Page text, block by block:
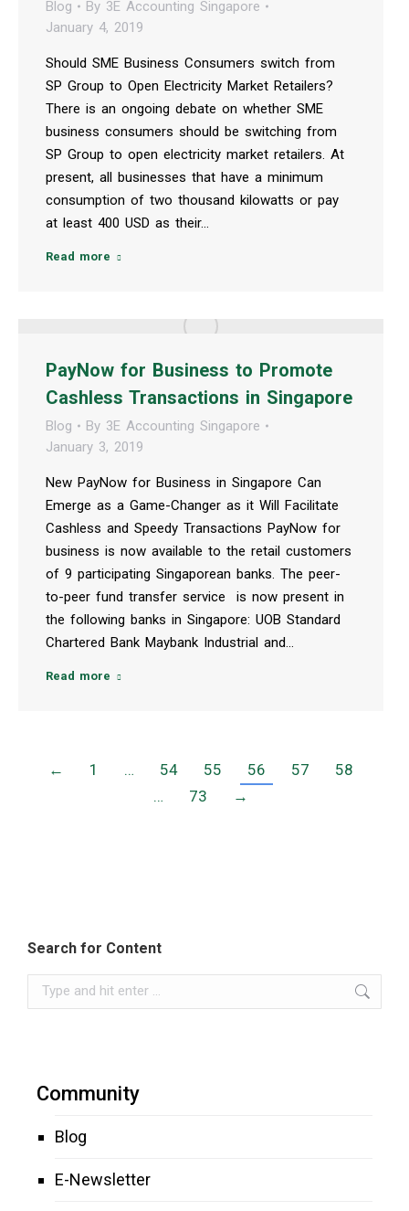
Blog By 3E Accounting Singapore
January 4, 2019
Should SME Business Consumers switch from
SP Group to Open Electricity Market Retailers?
There is an ongoing debate on whether SME
business consumers should be switching from
SP Group to open electricity market retailers. At
present, all businesses that have a minimum
consumption of two thousand kilowatts or pay
at least 400 USD as their…
Read more
PayNow for Business to Promote
Cashless Transactions in Singapore
Blog By 3E Accounting Singapore
January 3, 2019
New PayNow for Business in Singapore Can
Emerge as a Game-Changer as it Will Facilitate
Cashless and Speedy Transactions PayNow for
business is now available to the retail customers
of 9 participating Singaporean banks. The peer-
to-peer fund transfer service is now present in
the following banks in Singapore: UOB Standard
Chartered Bank Maybank Industrial and…
Read more
← 1 … 54 55 56 57
58
…
73 →
Search for Content
Search:
Community
Blog
E-Newsletter